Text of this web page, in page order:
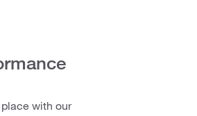
with our